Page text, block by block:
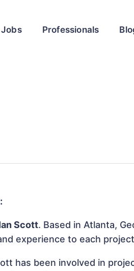
Jobs Professionals
Scott. Based in Atlanta,
experience to each
has been involved in